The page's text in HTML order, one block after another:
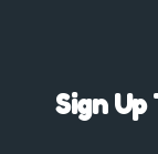
Sign